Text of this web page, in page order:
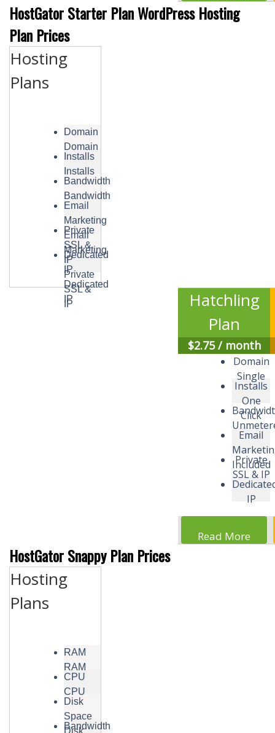
HostGator Starter Plan WordPress Hosting
Plan Prices
Hosting
Plans
Domain
Domain
Installs
Installs
Bandwidth
Bandwidth
Email
Marketing
Email
Marketing
Private
SSL &
IP
Private
SSL &
IP
Dedicated
IP
Dedicated
IP
Hatchling
Plan
$2.75/ month
Domain
Single
Installs
One
Click
Email
Included
Private
SSL & IP
IP
Read More
HostGator Snappy Plan Prices
Hosting
Plans
RAM
RAM
CPU
CPU
Disk
Space
Disk
Bandwidth